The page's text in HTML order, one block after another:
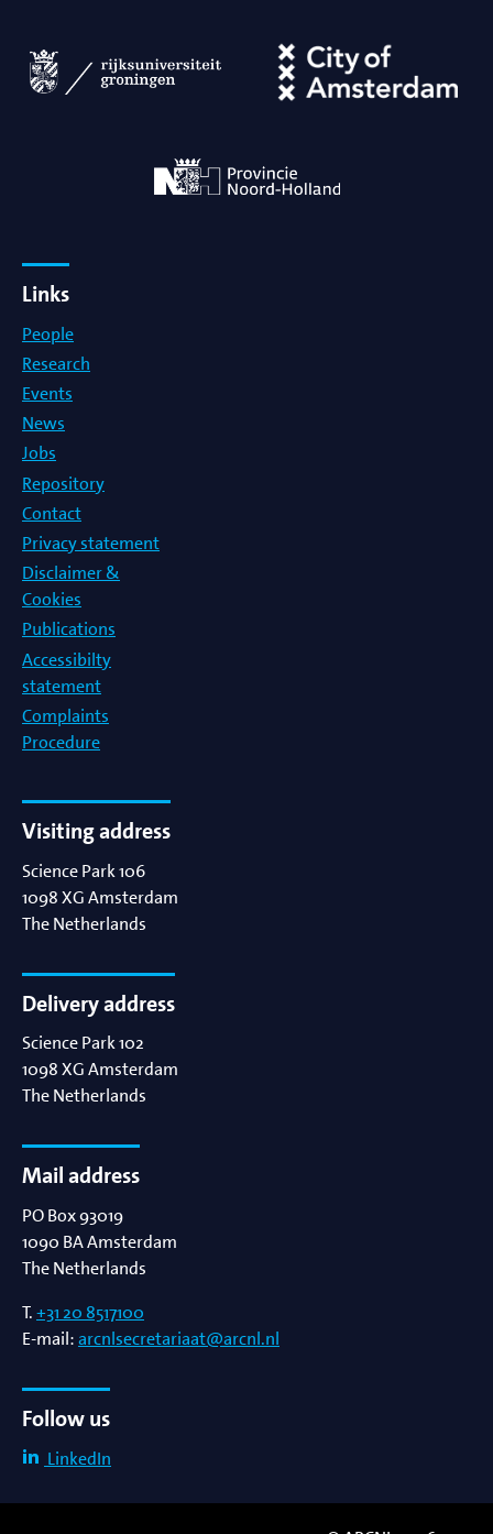
Links
People
Research
Events
News
Jobs
Repository
Contact
Privacy statement
Disclaimer &
Cookies
Publications
Accessibilty
statement
Complaints
Procedure
Visiting address
Science Park 106
1098 XGAmsterdam
The Netherlands
Delivery address
Science Park 102
1098 XGAmsterdam
The Netherlands
Mail address
PO Box 93019
1090 BAAmsterdam
The Netherlands
T.+31 20 8517100
E-mail:arcnlsecretariaat@arcnl.nl
Follow us
LinkedIn